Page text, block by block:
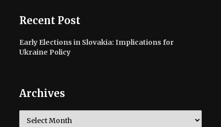
Recent Post
Early Elections in Slovakia: Implications for
Ukraine Policy
Archives